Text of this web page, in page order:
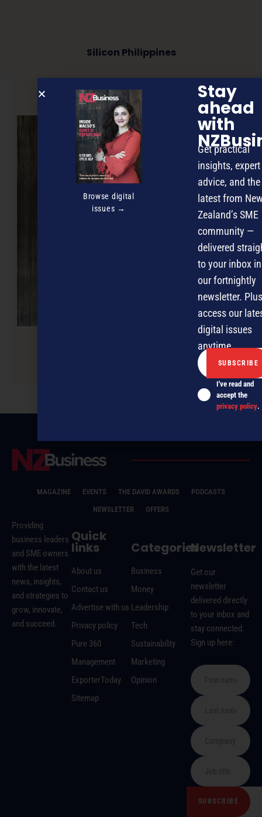
Silicon Philippines
NEXT ARTICLE
MAGAZINE EVENTS THE DAVID AWARDS
PODCASTS
NEWSLETTER
OFFERS
Providing
business leaders
and SME owners
with the latest
news, insights,
and strategies to
grow, innovate,
and succeed.
Quick
links
About us
Contact us
Advertise with us
Privacy policy
Pure 360
Management
ExporterToday
Sitemap
Categories
Business
Money
Leadership
Tech
Sustainability
Marketing
Opinion
Newsletter
Get our
newsletter
delivered directly
to your inbox and
stay connected.
Sign up here:
Browse digital
issues →
Stay
ahead
with
Get practical
insights, expert
advice, and the
latest from
Zealand’s SME
community —
delivered
to your inbox in
our fortnightly
newsletter.
access our
digital issues
anytime.
I've read and
accept the
privacy policy.